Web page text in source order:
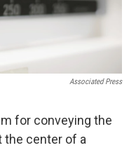
Associated Press
for conveying the
the center of a